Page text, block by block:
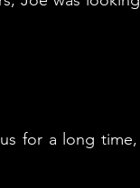
for a long